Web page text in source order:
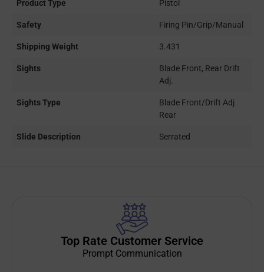
Product Type Pistol
Safety Firing Pin/Grip/Manual
Shipping Weight 3.431
Sights
Blade Front, Rear Drift
Adj.
Sights Type
Blade Front/Drift Adj
Rear
Slide Description Serrated
Top Rate Customer Service
Prompt Communication